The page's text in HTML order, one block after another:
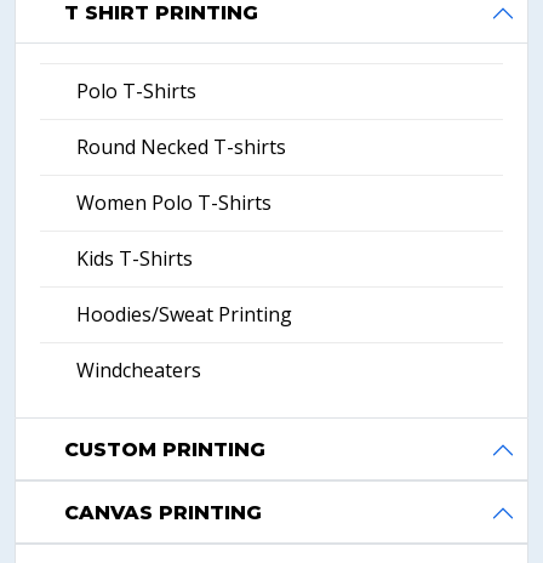
T SHIRT PRINTING
Polo T-Shirts
Round Necked T-shirts
Women Polo T-Shirts
Kids T-Shirts
Hoodies/Sweat Printing
Windcheaters
CUSTOM PRINTING
CANVAS PRINTING